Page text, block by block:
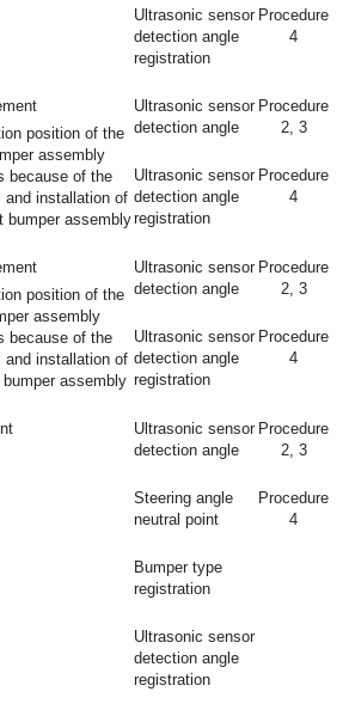
Ultrasonic sensor
detection angle
registration
Procedure
4
position of the
assembly
because of the
and installation of
bumper assembly
Ultrasonic sensor
detection angle
Procedure
2, 3
Ultrasonic sensor
detection angle
registration
Procedure
4
position of the
assembly
because of the
and installation of
bumper assembly
Ultrasonic sensor
detection angle
Procedure
2, 3
Ultrasonic sensor
detection angle
registration
Procedure
4
Ultrasonic sensor
detection angle
Procedure
2, 3
Steering angle
neutral point
Procedure
4
Bumper type
registration
Ultrasonic sensor
detection angle
registration